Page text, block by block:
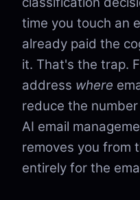
time you touch an
already paid the
it. That's the trap.
address where
reduce the
AI email
removes you from
entirely for the